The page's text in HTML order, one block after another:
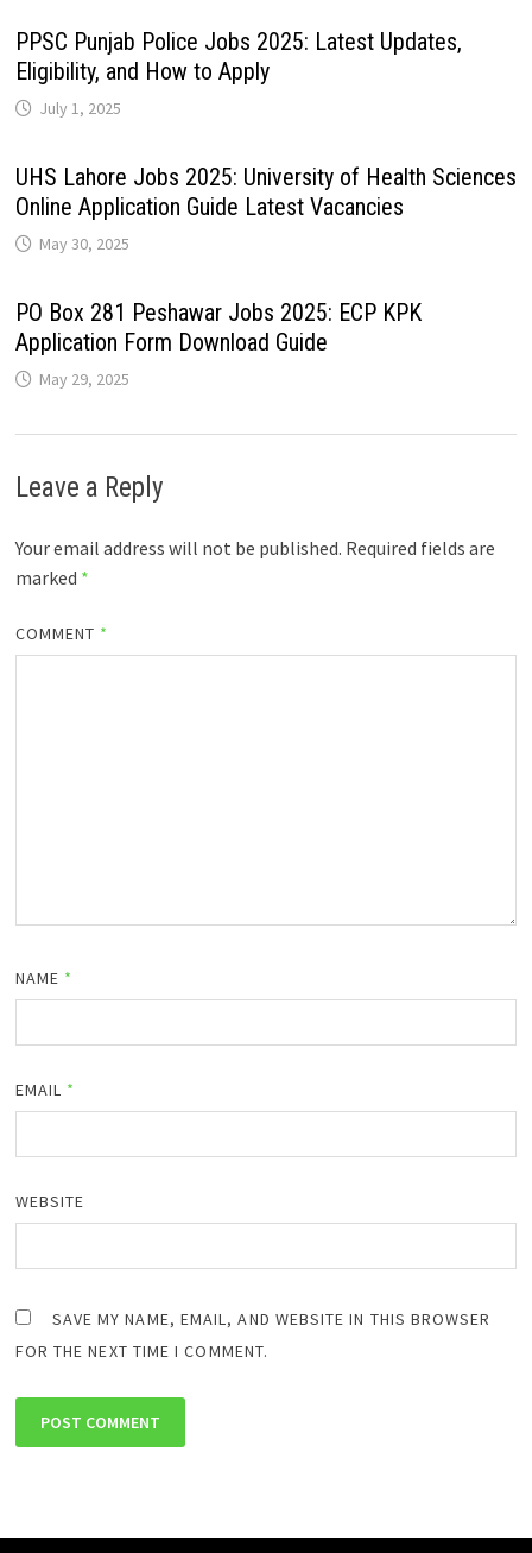
PPSC Punjab Police Jobs 2025: Latest Updates,
Eligibility, and How to Apply
July 1, 2025
UHS Lahore Jobs 2025: University of Health Sciences
Online Application Guide Latest Vacancies
May 30, 2025
PO Box 281 Peshawar Jobs 2025: ECP KPK
Application Form Download Guide
May 29, 2025
Leave a Reply
Your email address will not be published. Required fields are
marked *
COMMENT *
NAME *
EMAIL *
WEBSITE
SAVE MY NAME, EMAIL, AND WEBSITE IN THIS BROWSER
FOR THE NEXT TIME I COMMENT.